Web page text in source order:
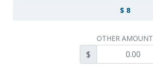
$ 8
OTHER AMOUNT
$